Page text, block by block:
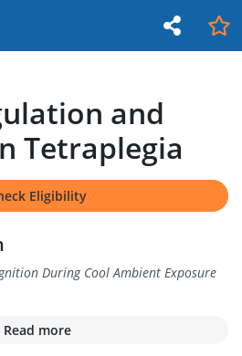
and
Tetraplegia
Eligibility
During Cool Ambient Exposure
Read more